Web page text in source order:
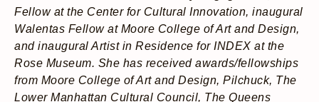
Fellow at the Center for Cultural Innovation, inaugural
Walentas Fellow at Moore College of Art and Design,
and inaugural Artist in Residence for INDEX at the
Rose Museum. She has received awards/fellowships
from Moore College of Art and Design, Pilchuck, The
Lower Manhattan Cultural Council, The Queens